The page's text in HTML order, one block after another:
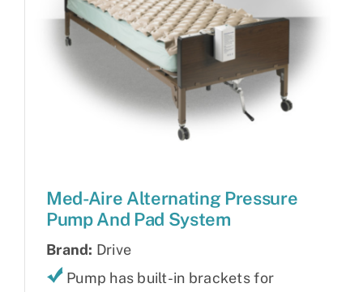
Med-Aire Alternating Pressure
Pump And Pad System
Brand: Drive
Pump has built-in brackets for